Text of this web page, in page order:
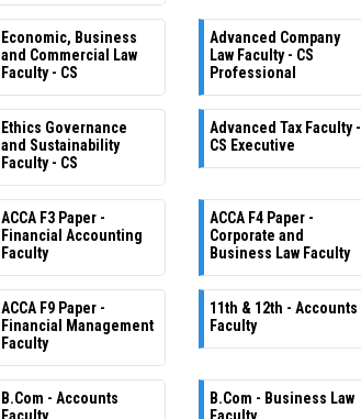
Economic, Business
and Commercial Law
Faculty - CS
Advanced Company
Law Faculty - CS
Professional
Ethics Governance
and Sustainability
Faculty - CS
Advanced Tax Faculty -
CS Executive
ACCA F3 Paper -
Financial Accounting
Faculty
ACCA F4 Paper -
Corporate and
Business Law Faculty
ACCA F9 Paper -
Financial Management
Faculty
11th & 12th - Accounts
Faculty
B.Com - Accounts
B.Com - Business Law